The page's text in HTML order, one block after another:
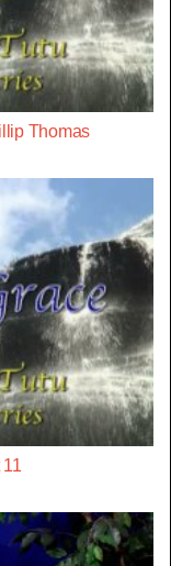
Thomas